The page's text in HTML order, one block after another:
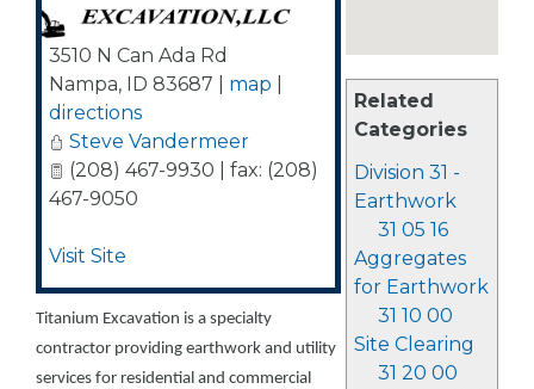
Related
Categories
Division 31 -
Earthwork
31 05 16
Aggregates
for Earthwork
31 10 00
Site Clearing
31 20 00
3510 N Can Ada Rd
Nampa, ID 83687 map
directions
Steve Vandermeer
(208) 467-9930 | fax: (208)
467-9050
Visit Site
Titanium Excavation is a specialty
contractor providing earthwork and utility
services for residential and commercial